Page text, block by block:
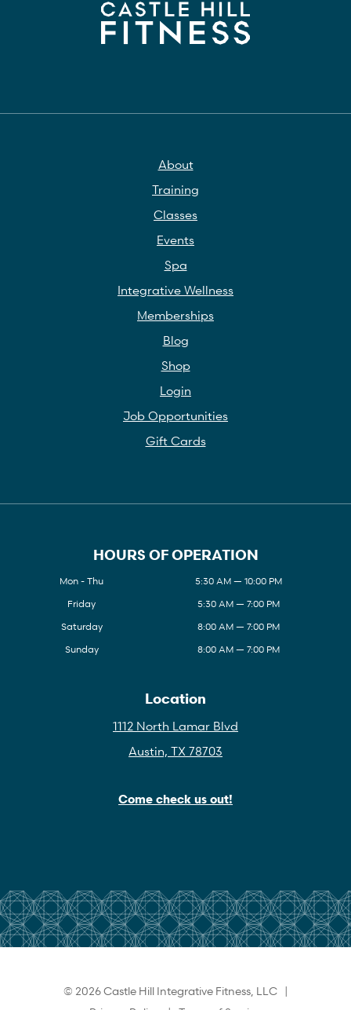
About
Training
Classes
Events
Spa
Integrative Wellness
Memberships
Blog
Shop
Login
Job Opportunities
Gift Cards
HOURS OF OPERATION
Mon - Thu
5:30 AM — 10:00 PM
Friday
5:30 AM — 7:00 PM
Saturday
8:00 AM — 7:00 PM
Sunday
8:00 AM — 7:00 PM
Location
1112 North Lamar Blvd
Austin, TX 78703
Come check us out!
© 2026 Castle Hill Integrative Fitness, LLC |